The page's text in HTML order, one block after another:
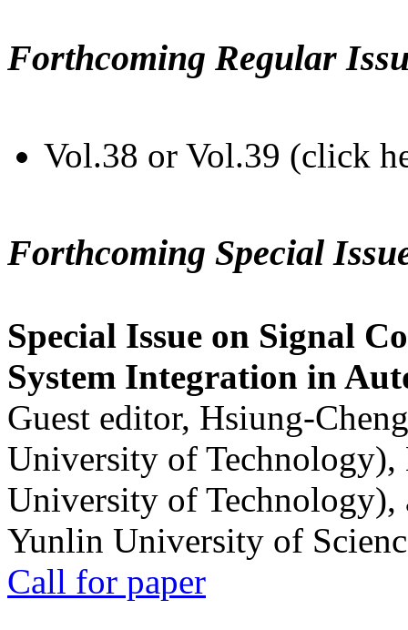
Forthcoming Regular
Vol.38 or Vol.39 (click
Forthcoming Special
Special Issue on Signal
System Integration in
Guest editor, Hsiung-
University of
University of
Yunlin University of
Call for paper